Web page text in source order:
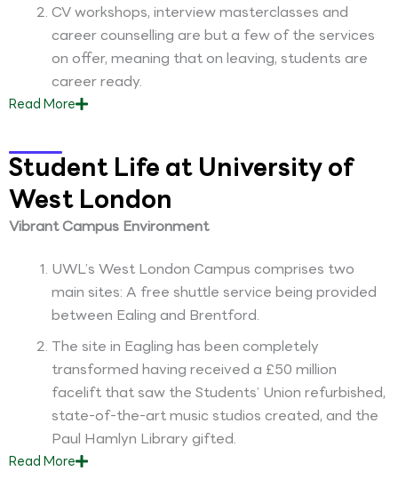
CV workshops, interview masterclasses and
career counselling are but a few of the services
on offer, meaning that on leaving, students are
career ready.
ReadMore
Student Life at University of
West London
Vibrant Campus Environment
UWL’s West London Campus comprises two
main sites: A free shuttle service being provided
between Ealing and Brentford.
The site in Eagling has been completely
transformed having received a £50 million
facelift that saw the Students’ Union refurbished,
state-of-the-art music studios created, and the
Paul Hamlyn Library gifted.
ReadMore